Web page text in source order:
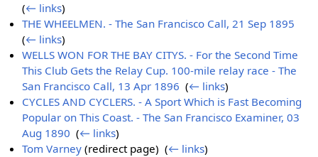
(← links)
THE WHEELMEN. - The San Francisco Call, 21 Sep 1895
(← links)
WELLS WON FOR THE BAY CITYS. - For the Second Time
This Club Gets the Relay Cup. 100-mile relay race - The
San Francisco Call, 13 Apr 1896 ‎(← links)
CYCLES AND CYCLERS. - A Sport Which is Fast Becoming
Popular on This Coast. - The San Francisco Examiner, 03
Aug 1890 ‎(← links)
Tom Varney (redirect page) ‎(← links)